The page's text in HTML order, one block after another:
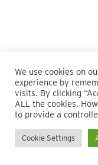
© 2026 Maillie LLP.
and Delaware
facebooklinkedin
We use cookies on
experience by
visits. By clicking
ALL the cookies.
to provide a
Cookie Settings